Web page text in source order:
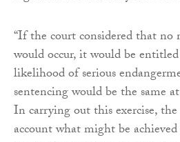
“If the court considered that
would occur, it would be
likelihood of serious
sentencing would be the same
In carrying out this exercise,
account what might be